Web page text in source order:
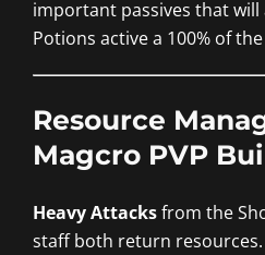
important passives that
Potions active a 100% of
Resource
Magcro PVP
Heavy Attacksfrom the
staff both return